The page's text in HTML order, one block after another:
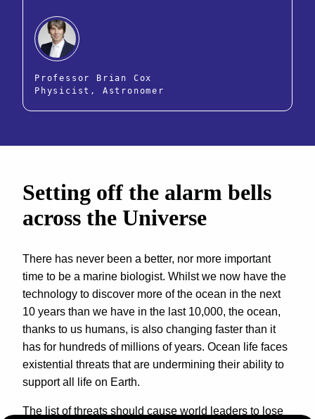
Professor Brian Cox
Physicist, Astronomer
Setting off the alarm bells
across the Universe
There has never been a better, nor more important
time to be a marine biologist. Whilst we now have the
technology to discover more of the ocean in the next
10 years than we have in the last 10,000, the ocean,
thanks to us humans, is also changing faster than it
has for hundreds of millions of years. Ocean life faces
existential threats that are undermining their ability to
support all life on Earth.
The list of threats should cause world leaders to lose